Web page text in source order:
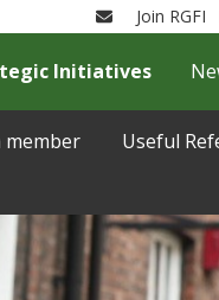
EmailJoin RGFI
member Useful
Initiatives